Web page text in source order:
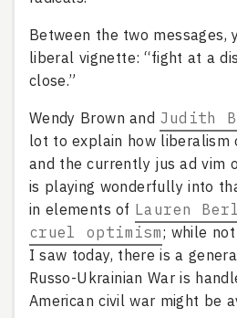
Between the two messages,
liberal vignette: “fight at a
close.”
Wendy Brown and Judith
lot to explain how liberalism
and the currently jus ad vim
is playing wonderfully into
in elements of Lauren
cruel optimism; while
I saw today, there is a
Russo-Ukrainian War is
American civil war might be